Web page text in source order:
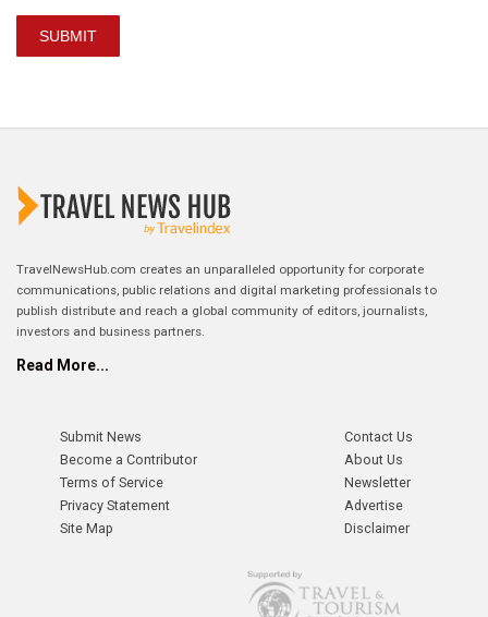
SUBMIT
TravelNewsHub.com creates an unparalleled opportunity for corporate
communications, public relations and digital marketing professionals to
publish distribute and reach a global community of editors, journalists,
investors and business partners.
Read More...
Submit News
Become a Contributor
Terms of Service
Privacy Statement
Site Map
Contact Us
About Us
Newsletter
Advertise
Disclaimer